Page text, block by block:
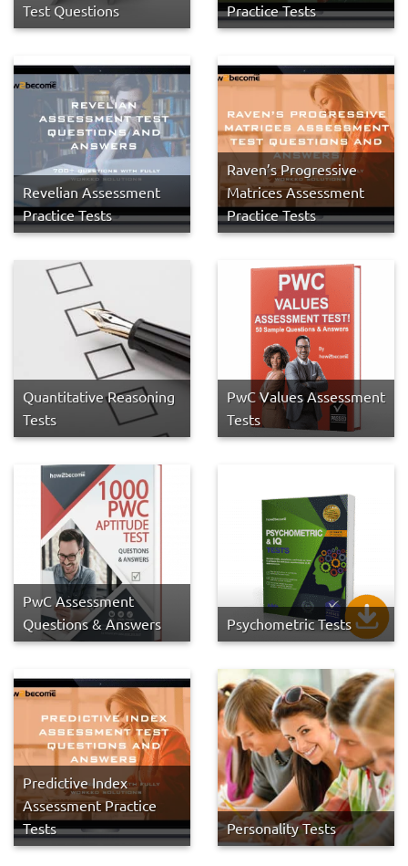
Test Questions
Practice Tests
Revelian Assessment
Practice Tests
Raven’s Progressive
Matrices Assessment
Practice Tests
Quantitative Reasoning
Tests
PwC Values Assessment
Tests
PwC Assessment
Questions & Answers
Psychometric Tests
Predictive Index
Assessment Practice
Tests
Personality Tests